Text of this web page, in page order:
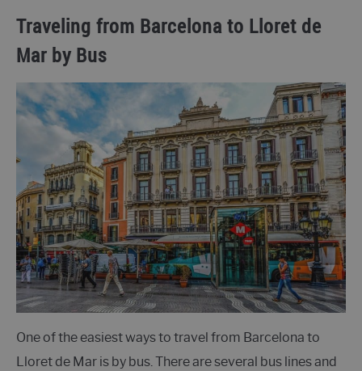
Traveling from Barcelona to Lloret de
Mar by Bus
One of the easiest ways to travel from Barcelona to
Lloret de Mar is by bus. There are several bus lines and